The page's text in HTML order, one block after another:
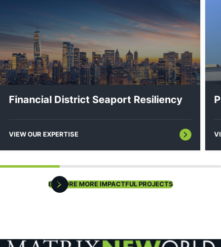
Sediment Sampling & Analysis
Financial District Seaport Resiliency
VIEW OUR EXPERTISE
EXPLORE MORE IMPACTFUL PROJECTS